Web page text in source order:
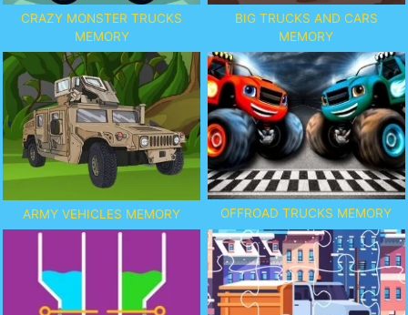
CRAZY MONSTER TRUCKS
MEMORY
BIG TRUCKS AND CARS
MEMORY
ARMY VEHICLES MEMORY OFFROAD TRUCKS MEMORY